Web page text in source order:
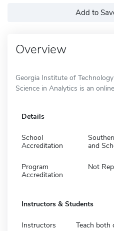
Add to
Overview
Georgia Institute of
Science in Analytics is an
Details
School
Accreditation
and
Program
Accreditation
Not
Instructors & Students
Instructors Teach both